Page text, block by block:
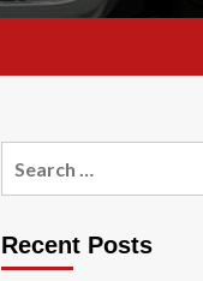
Recent Posts